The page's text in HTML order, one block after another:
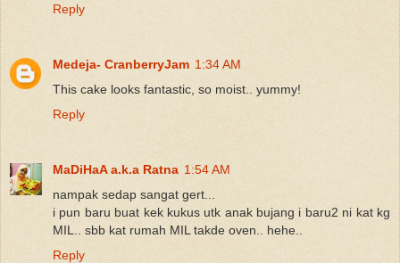
Reply
Medeja- CranberryJam 1:34 AM
This cake looks fantastic, so moist.. yummy!
Reply
MaDiHaA a.k.a Ratna 1:54 AM
nampak sedap sangat gert...
i pun baru buat kek kukus utk anak bujang i baru2 ni kat kg
MIL.. sbb kat rumah MIL takde oven.. hehe..
Reply